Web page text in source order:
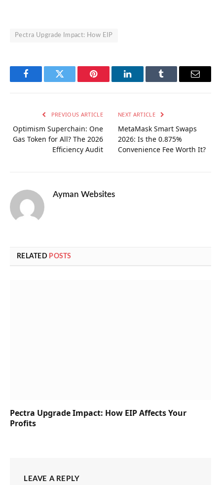
Pectra Upgrade Impact: How EIP
FacebookTwitter Pinterest LinkedInTumblr Email
PREVIOUS ARTICLE
Optimism Superchain: One
Gas Token for All? The 2026
Efficiency Audit
NEXT ARTICLE
MetaMask Smart Swaps
2026: Is the 0.875%
Convenience Fee Worth It?
Ayman Websites
RELATED POSTS
Pectra Upgrade Impact: How EIP Affects Your
Profits
LEAVE A REPLY